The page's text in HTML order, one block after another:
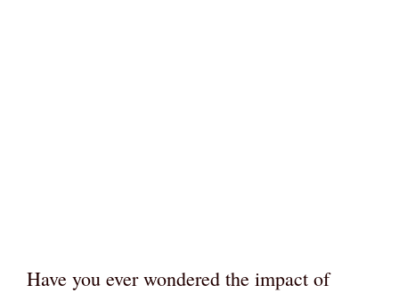
Have you ever wondered the impact of